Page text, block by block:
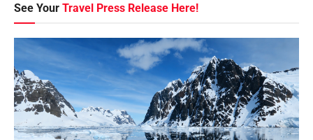
See Your Travel Press Release Here!